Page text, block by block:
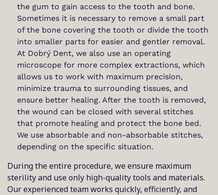
the gum to gain access to the tooth and bone.
Sometimes it is necessary to remove a small part
of the bone covering the tooth or divide the tooth
into smaller parts for easier and gentler removal.
At Dobrý Dent, we also use an operating
microscope for more complex extractions, which
allows us to work with maximum precision,
minimize trauma to surrounding tissues, and
ensure better healing. After the tooth is removed,
the wound can be closed with several stitches
that promote healing and protect the bone bed.
We use absorbable and non-absorbable stitches,
depending on the specific situation.
During the entire procedure, we ensure maximum
sterility and use only high-quality tools and materials.
Our experienced team works quickly, efficiently, and